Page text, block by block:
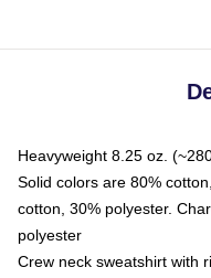
Heavyweight 8.25 oz.
Solid colors are 80%
cotton, 30% polyester.
polyester
Crew neck sweatshirt with